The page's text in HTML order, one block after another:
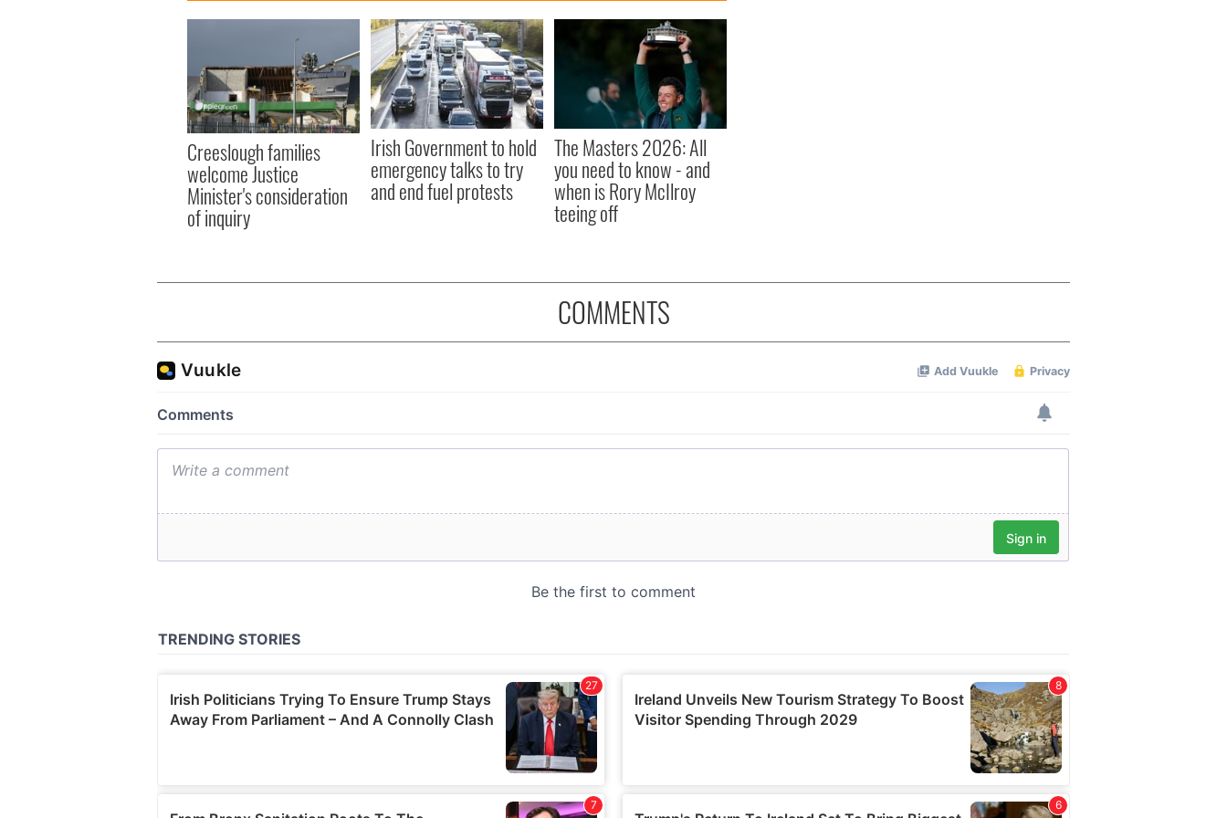
Creeslough families
welcome Justice
Minister's consideration
of inquiry
Irish Government to hold
emergency talks to try
and end fuel protests
The Masters 2026: All
you need to know - and
when is Rory McIlroy
teeing off
COMMENTS